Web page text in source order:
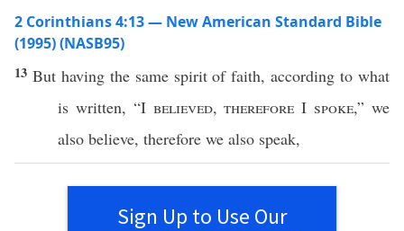
2 Corinthians 4:13 — New American Standard Bible
(1995) (NASB95)
13 But havingthe same spiritoffaith,according to what
is written, “I believed,therefore Ispoke,” we
also believe, therefore we also speak,
Sign Up to Use Our